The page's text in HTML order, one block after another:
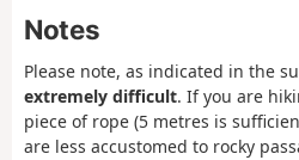
Notes
Please note, as indicated in the
extremely difficult. If you are
piece of rope (5 metres is
are less accustomed to rocky